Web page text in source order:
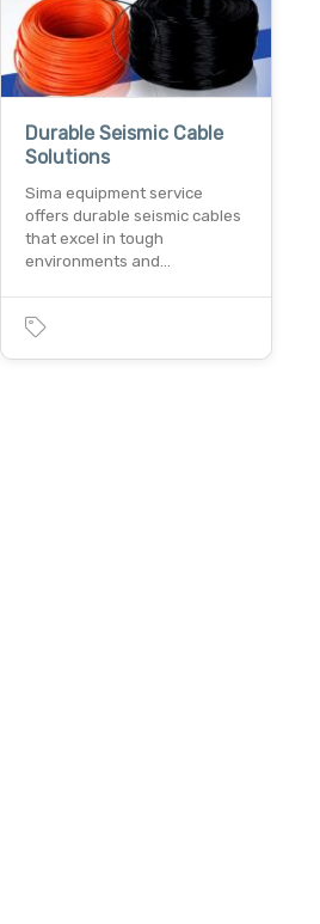
Durable Seismic Cable
Solutions
Sima equipment service
offers durable seismic cables
that excel in tough
environments and…